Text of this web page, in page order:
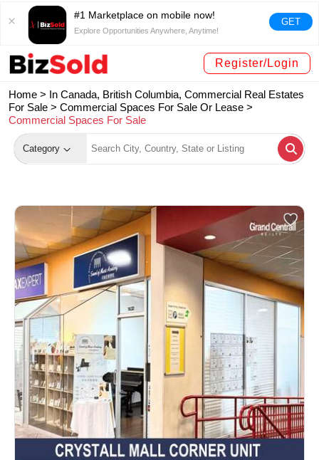
#1 Marketplace on mobile now!
Explore Opportunities Anywhere, Anytime!
GET
Register/Login
Home > In Canada, British Columbia, Commercial Real Estates
For Sale > Commercial Spaces For Sale Or Lease >
Commercial Spaces For Sale
Category